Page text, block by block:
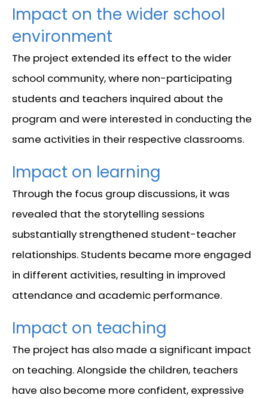
Impact on the wider school
environment
The project extended its effect to the wider
school community, where non-participating
students and teachers inquired about the
program and were interested in conducting the
same activities in their respective classrooms.
Impact on learning
Through the focus group discussions, it was
revealed that the storytelling sessions
substantially strengthened student-teacher
relationships. Students became more engaged
in different activities, resulting in improved
attendance and academic performance.
Impact on teaching
The project has also made a significant impact
on teaching. Alongside the children, teachers
have also become more confident, expressive